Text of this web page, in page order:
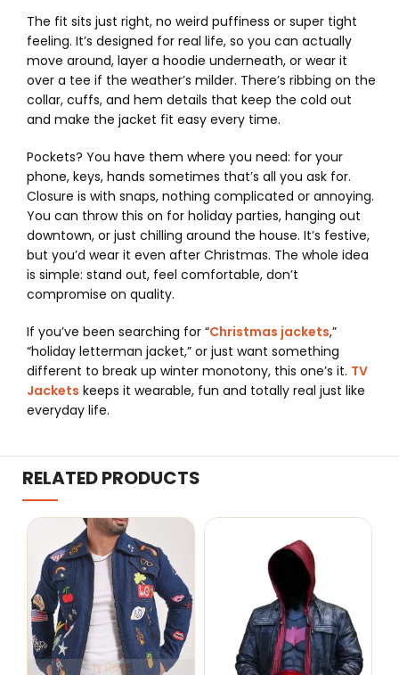
The fit sits just right, no weird puffiness or super tight
feeling. It’s designed for real life, so you can actually
move around, layer a hoodie underneath, or wear it
over a tee if the weather’s milder. There’s ribbing on the
collar, cuffs, and hem details that keep the cold out
and make the jacket fit easy every time.
Pockets? You have them where you need: for your
phone, keys, hands sometimes that’s all you ask for.
Closure is with snaps, nothing complicated or annoying.
You can throw this on for holiday parties, hanging out
downtown, or just chilling around the house. It’s festive,
but you’d wear it even after Christmas. The whole idea
is simple: stand out, feel comfortable, don’t
compromise on quality.
If you’ve been searching for “Christmas jackets,”
“holiday letterman jacket,” or just want something
different to break up winter monotony, this one’s it. TV
Jackets keeps it wearable, fun and totally real just like
everyday life.
RELATED PRODUCTS